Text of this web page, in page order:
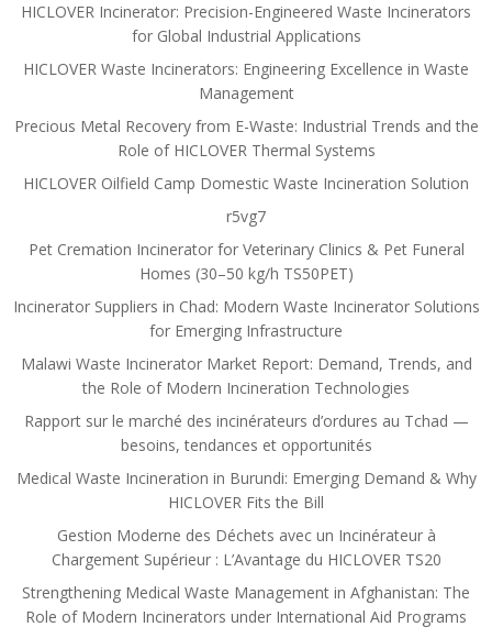
HICLOVER Incinerator: Precision-Engineered Waste Incinerators
for Global Industrial Applications
HICLOVER Waste Incinerators: Engineering Excellence in Waste
Management
Precious Metal Recovery from E-Waste: Industrial Trends and the
Role of HICLOVER Thermal Systems
HICLOVER Oilfield Camp Domestic Waste Incineration Solution
r5vg7
Pet Cremation Incinerator for Veterinary Clinics & Pet Funeral
Homes (30–50 kg/h TS50PET)
Incinerator Suppliers in Chad: Modern Waste Incinerator Solutions
for Emerging Infrastructure
Malawi Waste Incinerator Market Report: Demand, Trends, and
the Role of Modern Incineration Technologies
Rapport sur le marché des incinérateurs d’ordures au Tchad —
besoins, tendances et opportunités
Medical Waste Incineration in Burundi: Emerging Demand & Why
HICLOVER Fits the Bill
Gestion Moderne des Déchets avec un Incinérateur à
Chargement Supérieur : L’Avantage du HICLOVER TS20
Strengthening Medical Waste Management in Afghanistan: The
Role of Modern Incinerators under International Aid Programs